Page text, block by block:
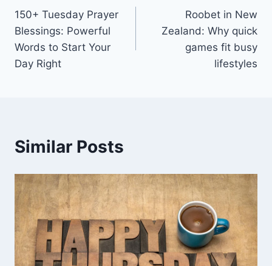
navigation
150+ Tuesday Prayer
Blessings: Powerful
Words to Start Your
Day Right
Roobet in New
Zealand: Why quick
games fit busy
lifestyles
Similar Posts